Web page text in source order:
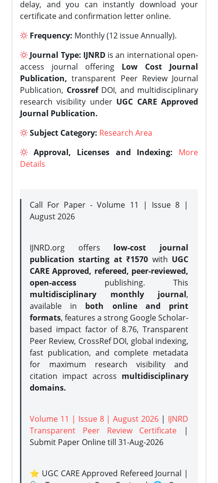
delay, and you can instantly download your
certificate and confirmation letter online.
Frequency: Monthly (12 issue Annually).
Journal Type: IJNRD is an international open-
access journal offering Low Cost Journal
Publication, transparent Peer Review Journal
Publication, CrossrefDOI, and multidisciplinary
research visibility under UGC CARE Approved
Journal Publication.
Subject Category: Research Area
Approval, Licenses and Indexing:
More
Details
Call For Paper - Volume 11 | Issue 8 |
August 2026
IJNRD.org offers low-cost journal
publication starting at ₹1570 with UGC
CARE Approved, refereed, peer-reviewed,
open-access publishing. This
multidisciplinary monthly journal,
available in both online and print
formats, features a strong Google Scholar-
based impact factor of 8.76, Transparent
Peer Review, CrossRef DOI, global indexing,
fast publication, and complete metadata
for maximum research visibility and
citation impact across multidisciplinary
domains.
Volume 11 | Issue 8 | August 2026 | IJNRD
Transparent Peer Review Certificate |
Submit Paper Onlinetill 31-Aug-2026
⭐ UGC CARE Approved Refereed Journal |